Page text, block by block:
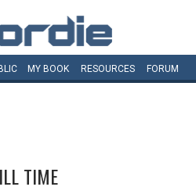
MY BOOK RESOURCES FORUM
TIME